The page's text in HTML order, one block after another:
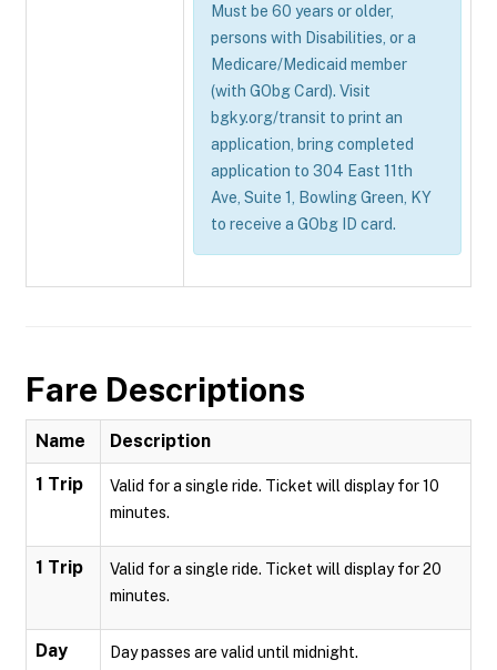
Must be 60 years or older,
persons with Disabilities, or a
Medicare/Medicaid member
(with GObg Card). Visit
bgky.org/transit to print an
application, bring completed
application to 304 East 11th
Ave, Suite 1, Bowling Green, KY
to receive a GObg ID card.
Fare Descriptions
Name Description
1 Trip
Valid for a single ride. Ticket will display for 10
minutes.
1 Trip
Valid for a single ride. Ticket will display for 20
minutes.
Day Day passes are valid until midnight.